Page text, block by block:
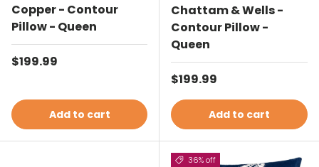
Copper - Contour
Pillow - Queen
Regular price
$199.99
Add to cart
Chattam & Wells -
Contour Pillow -
Queen
Regular price
$199.99
Add to cart
36% off